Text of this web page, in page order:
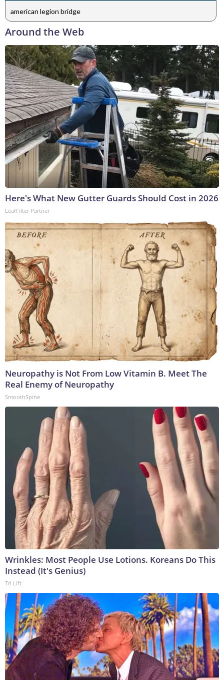
american legion bridge
Around the Web
Here's What New Gutter Guards Should Cost in 2026
LeafFilter Partner
Neuropathy is Not From Low Vitamin B. Meet The
Real Enemy of Neuropathy
SmoothSpine
Wrinkles: Most People Use Lotions. Koreans Do This
Instead (It's Genius)
Tri Lift